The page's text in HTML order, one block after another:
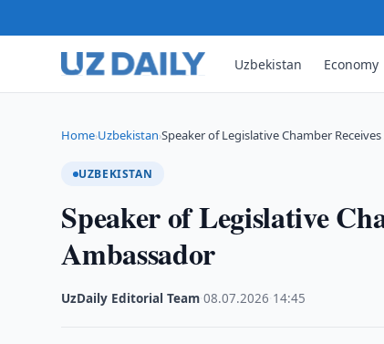
Uzbekistan Economy
Home›Uzbekistan›Speaker of Legislative Chamber
UZBEKISTAN
Speaker of Legislative
Ambassador
UzDaily Editorial Team ·08.07.2026 14:45